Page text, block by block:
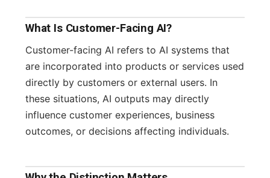
What Is Customer-Facing AI?
Customer-facing AI refers to AI systems that
are incorporated into products or services used
directly by customers or external users. In
these situations, AI outputs may directly
influence customer experiences, business
outcomes, or decisions affecting individuals.